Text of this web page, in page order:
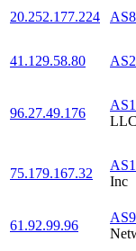
20.252.177.224
41.129.58.80
96.27.49.176
LLC
75.179.167.32
Inc
61.92.99.96